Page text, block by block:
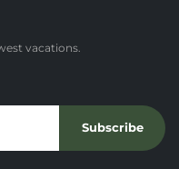
vacations.
Subscribe